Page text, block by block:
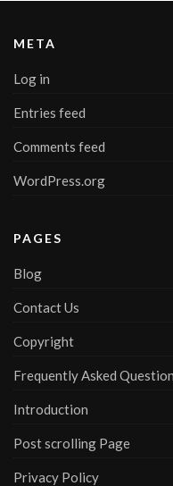
META
Log in
Entries feed
Comments feed
WordPress.org
PAGES
Blog
Contact Us
Copyright
Frequently Asked
Introduction
Post scrolling Page
Privacy Policy